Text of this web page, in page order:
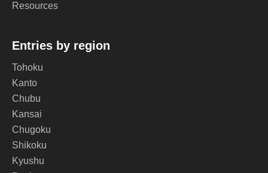
Resources
Entries by region
Tohoku
Kanto
Chubu
Kansai
Chugoku
Shikoku
Kyushu